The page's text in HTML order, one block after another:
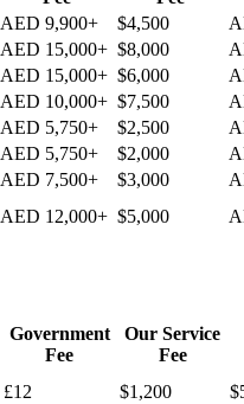
AED 9,900+ $4,500
AED 15,000+ $8,000
AED 15,000+ $6,000
AED 10,000+ $7,500
AED 5,750+ $2,500
AED 5,750+ $2,000
AED 7,500+ $3,000
AED 12,000+ $5,000
Government
Fee
Our Service
Fee
£12 $1,200